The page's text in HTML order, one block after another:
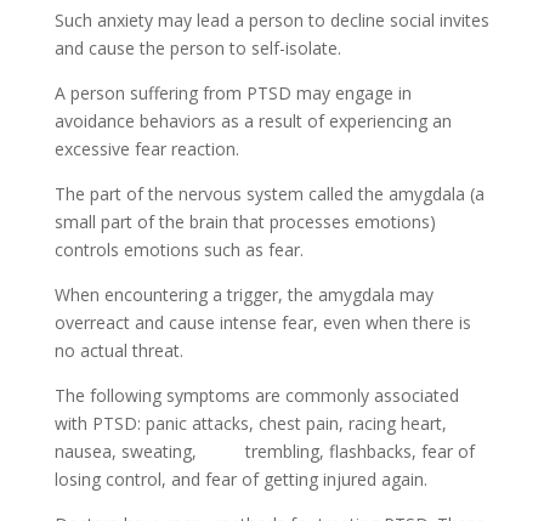
Such anxiety may lead a person to decline social invites
and cause the person to self-isolate.
A person suffering from PTSD may engage in
avoidance behaviors as a result of experiencing an
excessive fear reaction.
The part of the nervous system called the amygdala (a
small part of the brain that processes emotions)
controls emotions such as fear.
When encountering a trigger, the amygdala may
overreact and cause intense fear, even when there is
no actual threat.
The following symptoms are commonly associated
with PTSD: panic attacks, chest pain, racing heart,
nausea, sweating, trembling, flashbacks, fear of
losing control, and fear of getting injured again.